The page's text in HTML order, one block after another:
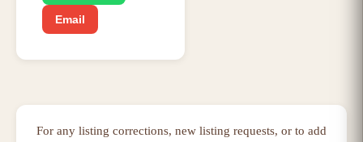
Email
For any listing corrections, new listing requests, or to add